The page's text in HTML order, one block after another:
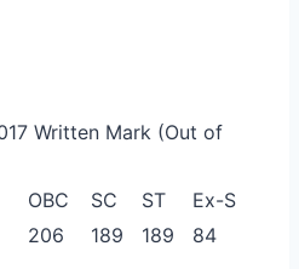
Written Mark (Out of
OBC SC ST
Ex-S
206 189 189 84